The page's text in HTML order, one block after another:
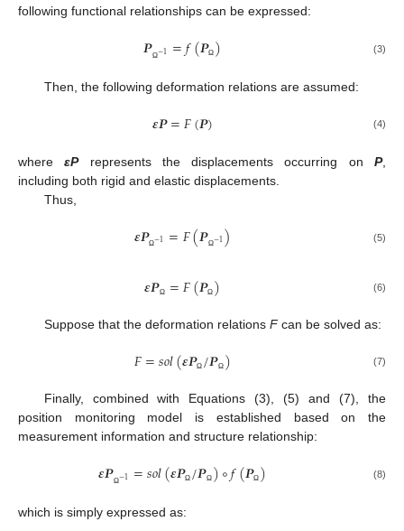
following functional relationships can be expressed:
𝑷Ω−1 =𝑓(𝑷Ω ) (3)
Then, the following deformation relations are assumed:
𝜺𝑷=𝐹(𝑷) (4)
whereεPrepresents the displacements occurring onP,
including both rigid and elastic displacements.
Thus,
𝜺𝑷Ω−1 =𝐹(𝑷Ω−1) (5)
𝜺𝑷Ω =𝐹(𝑷Ω ) (6)
Suppose that the deformation relations Fcan be solved as:
𝐹=𝑠𝑜𝑙(𝜺𝑷Ω /𝑷Ω ) (7)
Finally, combined with Equations (3), (5) and (7), the
position monitoring model is established based on the
measurement information and structure relationship:
𝜺𝑷Ω−1 =𝑠𝑜𝑙(𝜺𝑷Ω /𝑷Ω )∘𝑓(𝑷Ω ) (8)
which is simply expressed as: